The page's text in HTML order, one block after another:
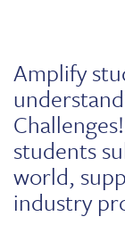
ST Math
Online
Grants
Amplify
students
world,
industry